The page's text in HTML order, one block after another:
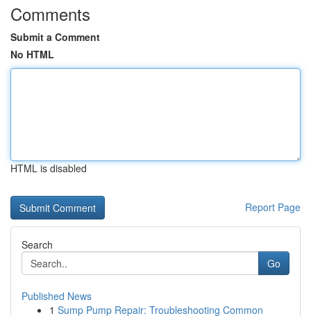
Comments
Submit a Comment
No HTML
HTML is disabled
Report Page
Search
Go
Published News
1 Sump Pump Repair: Troubleshooting Common